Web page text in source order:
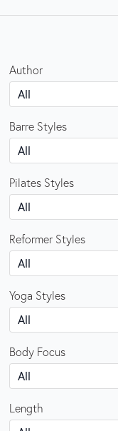
Author
Barre Styles
Pilates Styles
Reformer Styles
Yoga Styles
Body Focus
Length